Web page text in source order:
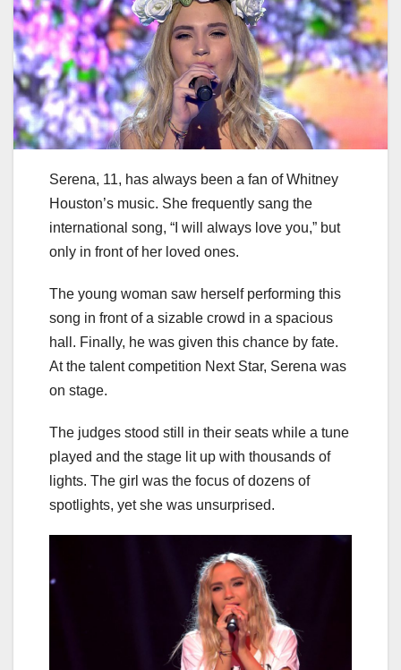
Serena, 11, has always been a fan of Whitney
Houston’s music. She frequently sang the
international song, “I will always love you,” but
only in front of her loved ones.
The young woman saw herself performing this
song in front of a sizable crowd in a spacious
hall. Finally, he was given this chance by fate.
At the talent competition Next Star, Serena was
on stage.
The judges stood still in their seats while a tune
played and the stage lit up with thousands of
lights. The girl was the focus of dozens of
spotlights, yet she was unsurprised.